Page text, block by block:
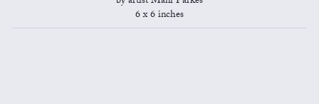
6 x 6 inches